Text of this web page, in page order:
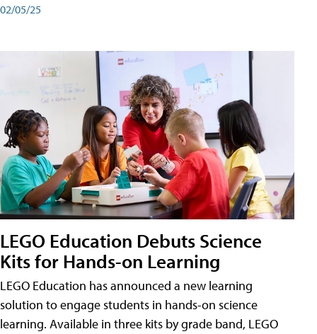
02/05/25
LEGO Education Debuts Science
Kits for Hands-on Learning
LEGO Education has announced a new learning
solution to engage students in hands-on science
learning. Available in three kits by grade band, LEGO